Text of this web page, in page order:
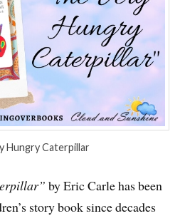
Hungry Caterpillar
by Eric Carle has been
story book since decades